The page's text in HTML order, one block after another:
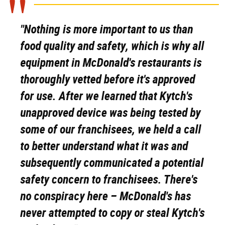
"Nothing is more important to us than
food quality and safety, which is why all
equipment in McDonald's restaurants is
thoroughly vetted before it's approved
for use. After we learned that Kytch's
unapproved device was being tested by
some of our franchisees, we held a call
to better understand what it was and
subsequently communicated a potential
safety concern to franchisees. There's
no conspiracy here – McDonald's has
never attempted to copy or steal Kytch's